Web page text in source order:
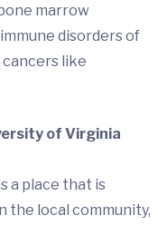
marrow
disorders of
like
of Virginia
a place that is
the local community,